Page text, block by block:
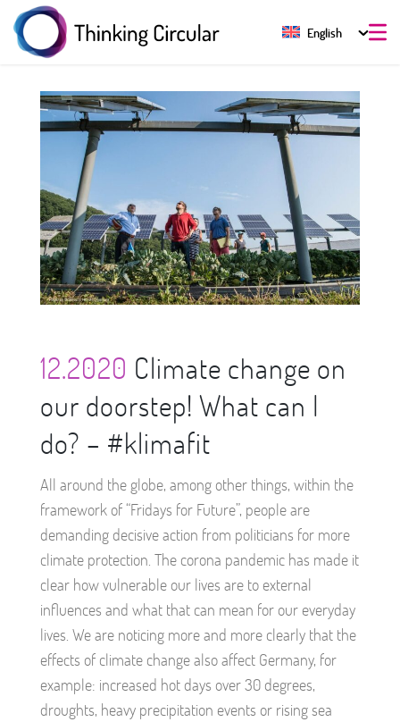
English
12.2020 Climate change on
our doorstep! What can I
do? – #klimafit
All around the globe, among other things, within the
framework of “Fridays for Future”, people are
demanding decisive action from politicians for more
climate protection. The corona pandemic has made it
clear how vulnerable our lives are to external
influences and what that can mean for our everyday
lives. We are noticing more and more clearly that the
effects of climate change also affect Germany, for
example: increased hot days over 30 degrees,
droughts, heavy precipitation events or rising sea